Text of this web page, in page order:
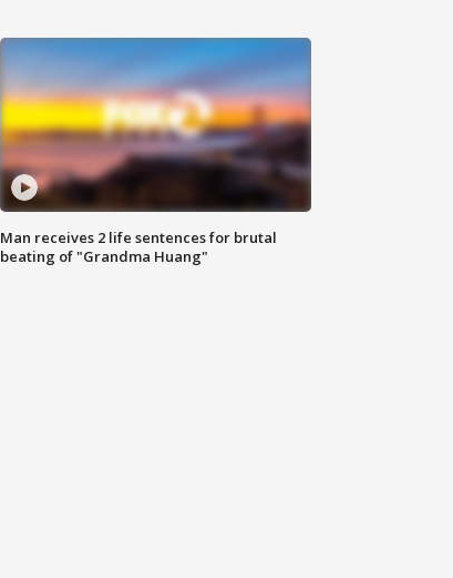
Man receives 2 life sentences for brutal
beating of "Grandma Huang"